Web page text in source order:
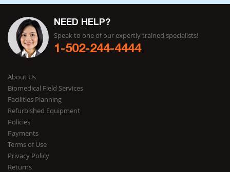
NEED HELP?
Speak to one of our expertly trained specialists!
1-502-244-4444
About Us
Biomedical Field Services
Facilities Planning
Refurbished Equipment
Policies
Payments
Terms of Use
Privacy Policy
Returns